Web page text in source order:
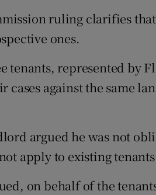
ruling clarifies
ones.
tenants, represented by
cases against the same
argued he was not
apply to existing
on behalf of the